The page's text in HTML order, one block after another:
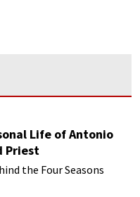
Life of Antonio
Priest
the Four Seasons